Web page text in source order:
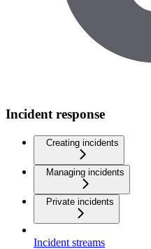
Incident response
Creating incidents
Managing incidents
Private incidents
Incident streams